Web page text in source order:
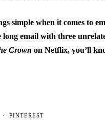
simple when it comes to
email with three
Crown on Netflix, you’ll
PINTEREST